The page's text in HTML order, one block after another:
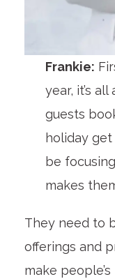
Frankie:
year, it’s
guests
holiday
be
makes
They need to
offerings and
make